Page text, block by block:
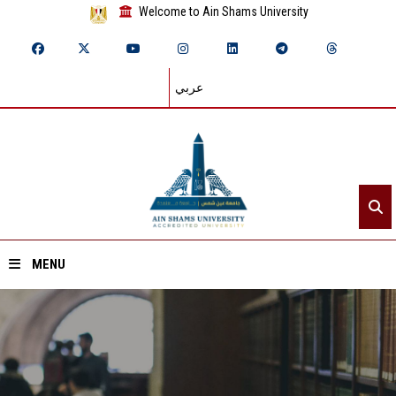
Welcome to Ain Shams University
عربي
MENU
Home
About ASU